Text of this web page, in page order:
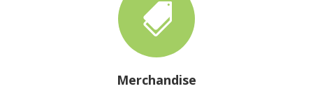

Merchandise